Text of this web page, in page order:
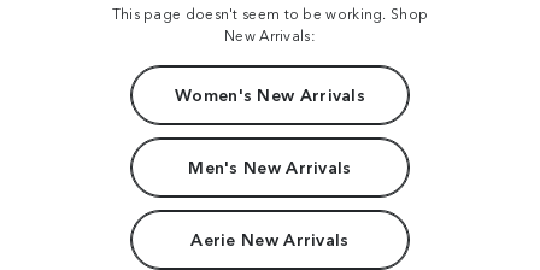
This page doesn't seem to be working. Shop
New Arrivals:
Women's New Arrivals
Men's New Arrivals
Aerie New Arrivals